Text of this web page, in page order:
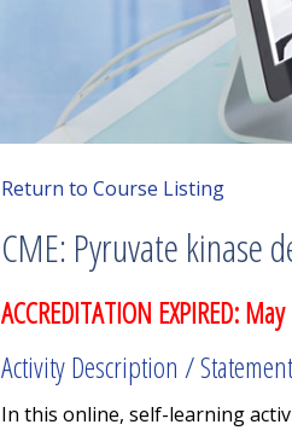
Return to Course Listing
CME: Pyruvate kinase
ACCREDITATION EXPIRED:
Activity Description /
In this online, self-learning